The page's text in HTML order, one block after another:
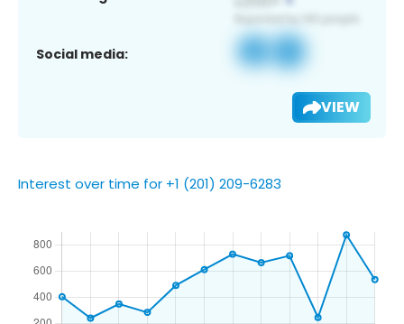
Social media:
VIEW
Interest over time for +1 (201) 209-6283